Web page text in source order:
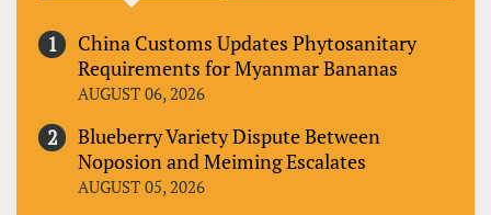
China Customs Updates Phytosanitary
Requirements for Myanmar Bananas
AUGUST 06, 2026
Blueberry Variety Dispute Between
Noposion and Meiming Escalates
AUGUST 05, 2026